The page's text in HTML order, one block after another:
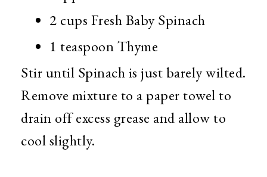
2 cups Fresh Baby Spinach
1 teaspoon Thyme
Stir until Spinach is just barely wilted.
Remove mixture to a paper towel to
drain off excess grease and allow to
cool slightly.